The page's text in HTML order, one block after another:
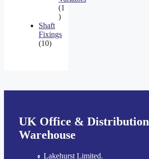
1
1
Shaft
Fixings
1010
UK Office & Distribution
Warehouse
Lakehurst Limited.